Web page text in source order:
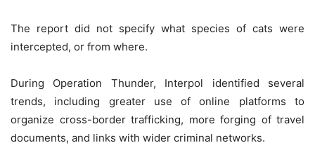
The report did not specify what species of cats were
intercepted, or from where.
During Operation Thunder, Interpol identified several
trends, including greater use of online platforms to
organize cross-border trafficking, more forging of travel
documents, and links with wider criminal networks.